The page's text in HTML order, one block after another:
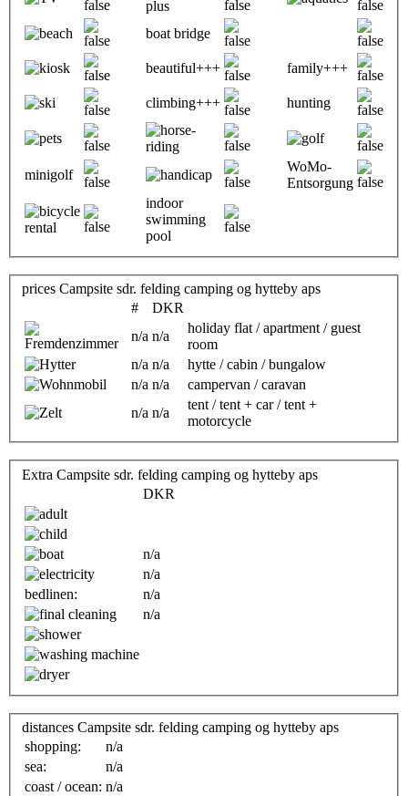
boat bridge
beautiful+++ family+++
climbing+++ hunting
minigolf
WoMo-
Entsorgung
indoor
swimming
pool
prices Campsite sdr. felding camping og hytteby aps
#
DKR
n/a n/a
holiday flat / apartment / guest
room
n/a n/a
hytte / cabin / bungalow
n/a n/a
campervan / caravan
n/a n/a
tent / tent + car / tent +
motorcycle
Extra Campsite sdr. felding camping og hytteby aps
DKR
n/a
n/a
bedlinen:
n/a
n/a
distances Campsite sdr. felding camping og hytteby aps
shopping:
n/a
sea:
n/a
coast / ocean: n/a